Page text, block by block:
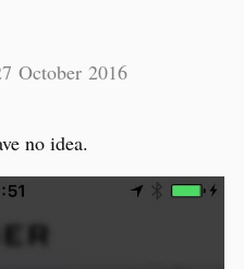
October 2016
no idea.